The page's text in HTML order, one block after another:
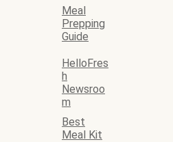
Meal
Prepping
Guide
HelloFres
h
Newsroo
m
Best
Meal Kit